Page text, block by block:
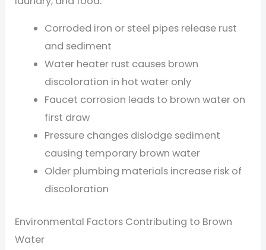
Corroded iron or steel pipes release rust
and sediment
Water heater rust causes brown
discoloration in hot water only
Faucet corrosion leads to brown water on
first draw
Pressure changes dislodge sediment
causing temporary brown water
Older plumbing materials increase risk of
discoloration
Environmental Factors Contributing to Brown
Water